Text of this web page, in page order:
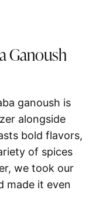
Ganoush
ganoush is
alongside
bold flavors,
of spices
we took our
made it even